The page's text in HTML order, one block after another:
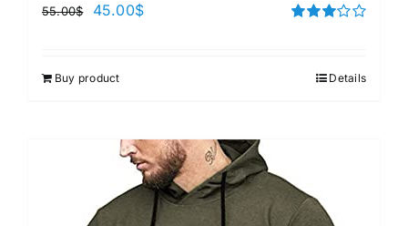
55.00$ 45.00$
Buy product Details